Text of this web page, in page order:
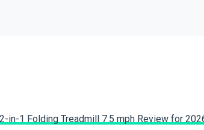
in-1 Folding Treadmill 7.5 mph Review for